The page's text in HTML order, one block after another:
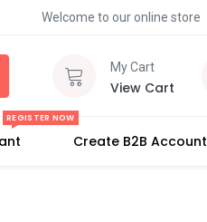
Welcome to our online store
My Cart
View Cart
REGISTER NOW
Create B2B Account